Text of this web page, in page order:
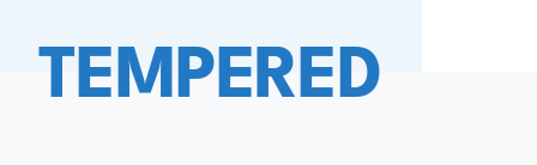
TEMPERED